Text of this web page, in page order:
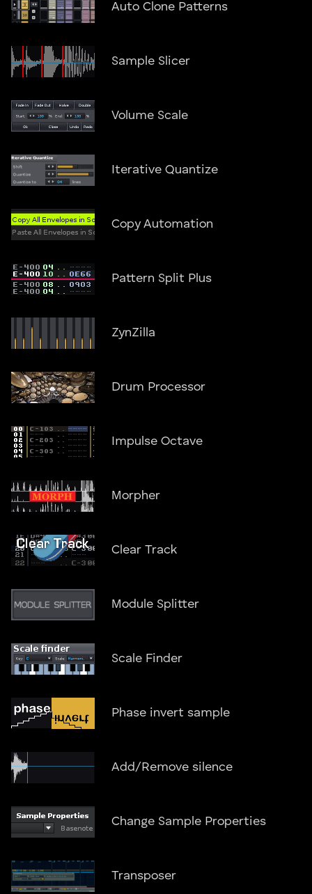
Auto Clone Patterns
Sample Slicer
Volume Scale
Iterative Quantize
Copy Automation
Pattern Split Plus
ZynZilla
Drum Processor
Impulse Octave
Morpher
Clear Track
Module Splitter
Scale Finder
Phase invert sample
Add/Remove silence
Change Sample Properties
Transposer